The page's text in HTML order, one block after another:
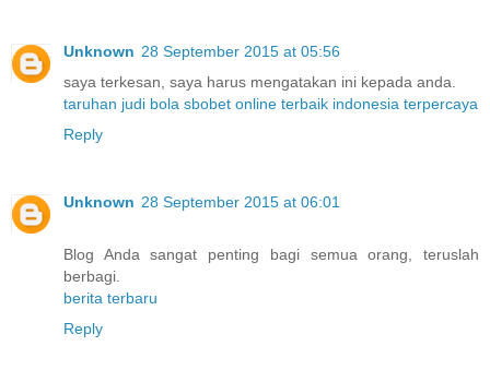
Unknown 28 September 2015 at 05:56
saya terkesan, saya harus mengatakan ini kepada anda.
taruhan judi bola sbobet online terbaik indonesia terpercaya
Reply
Unknown 28 September 2015 at 06:01
Blog Anda sangat penting bagi semua orang, teruslah
berbagi.
berita terbaru
Reply